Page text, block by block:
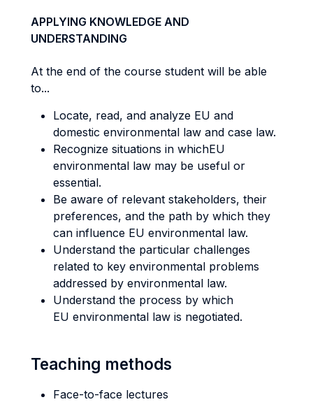
APPLYING KNOWLEDGE AND
UNDERSTANDING
At the end of the course student will be able
to...
Locate, read, and analyze EU and
domestic environmental law and case law.
Recognize situations in whichEU
environmental law may be useful or
essential.
Be aware of relevant stakeholders, their
preferences, and the path by which they
can influence EU environmental law.
Understand the particular challenges
related to key environmental problems
addressed by environmental law.
Understand the process by which
EU environmental law is negotiated.
Teaching methods
Face-to-face lectures